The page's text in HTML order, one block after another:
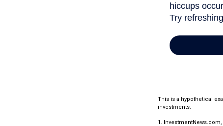
This is a hypothetical
investments.
1. InvestmentNews.com,